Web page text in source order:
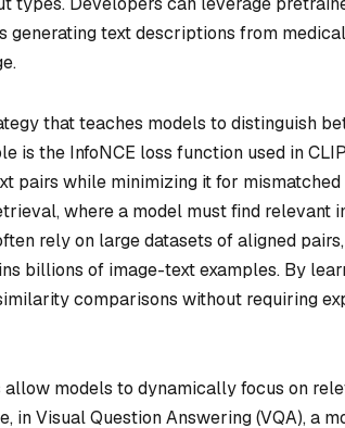
generating text descriptions from
that teaches models to distinguish
is the InfoNCE loss function used in
pairs while minimizing it for mismatched
where a model must find relevant
rely on large datasets of aligned
billions of image-text examples. By
comparisons without requiring
allow models to dynamically focus on
in Visual Question Answering (VQA), a